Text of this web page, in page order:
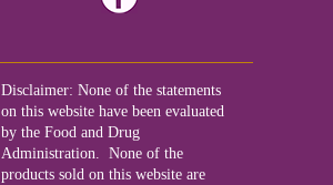
Disclaimer: None of the statements
on this website have been evaluated
by the Food and Drug
Administration. None of the
products sold on this website are